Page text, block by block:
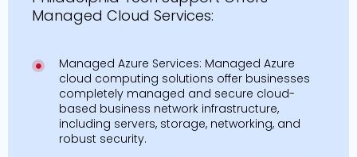
Managed Cloud Services:
Managed Azure Services: Managed Azure
cloud computing solutions offer businesses
completely managed and secure cloud-
based business network infrastructure,
including servers, storage, networking, and
robust security.